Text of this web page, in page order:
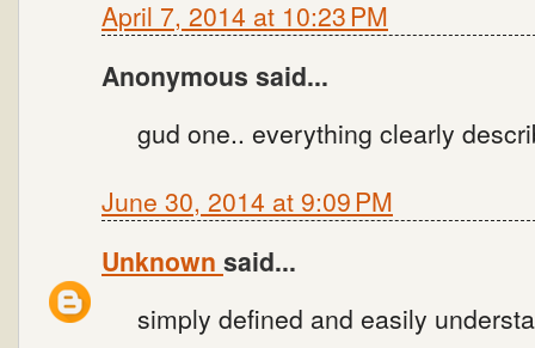
April 7, 2014 at 10:23 PM
Anonymous said...
gud one.. everything clearly
June 30, 2014 at 9:09 PM
Unknown said...
simply defined and easily